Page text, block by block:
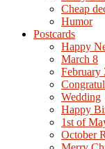
Cheap
Humor
Postcards
Happy
March 8
February
Wedding
Happy
1st of
October